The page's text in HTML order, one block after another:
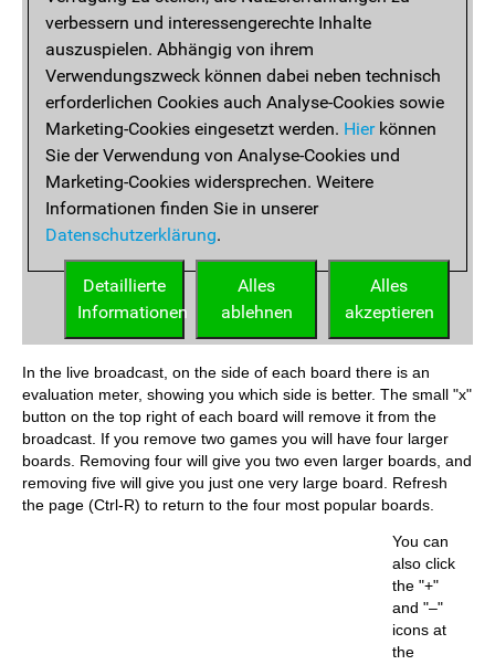
In the live broadcast, on the side of each board there is an
evaluation meter, showing you which side is better. The small "x"
button on the top right of each board will remove it from the
broadcast. If you remove two games you will have four larger
boards. Removing four will give you two even larger boards, and
removing five will give you just one very large board. Refresh
the page (Ctrl-R) to return to the four most popular boards.
You can
also click
the "+"
and "–"
icons at
the